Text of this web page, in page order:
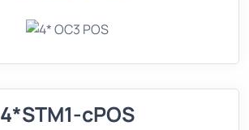
4*STM1-cPOS